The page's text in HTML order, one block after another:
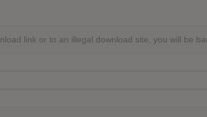
link or to an illegal download site, you will be